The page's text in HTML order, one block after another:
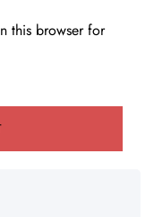
this browser for